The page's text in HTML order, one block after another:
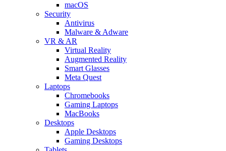
macOS
Security
Antivirus
Malware & Adware
VR & AR
Virtual Reality
Augmented Reality
Smart Glasses
Meta Quest
Laptops
Chromebooks
Gaming Laptops
MacBooks
Desktops
Apple Desktops
Gaming Desktops